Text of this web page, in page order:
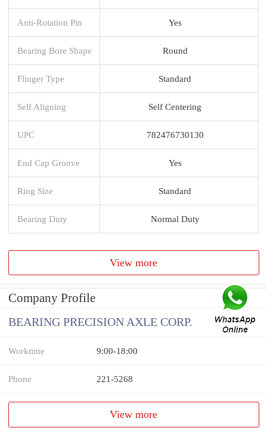
Anti-Rotation Pin Yes
Bearing Bore Shape Round
Flinger Type Standard
Self Aligning Self Centering
UPC 782476730130
End Cap Groove Yes
Ring Size Standard
Bearing Duty Normal Duty
View more
Company Profile
BEARING PRECISION AXLE CORP.
Worktime 9:00-18:00
Phone 221-5268
View more